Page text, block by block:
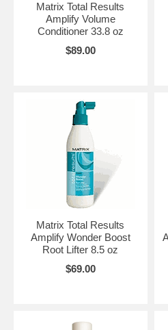
Matrix Total Results
Amplify Volume
Conditioner 33.8 oz
$89.00
Matrix Total Results
Amplify Wonder Boost
Root Lifter 8.5 oz
$69.00